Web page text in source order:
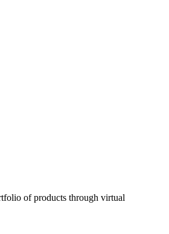
of products through virtual